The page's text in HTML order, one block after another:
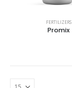
FERTILIZERS
Promix